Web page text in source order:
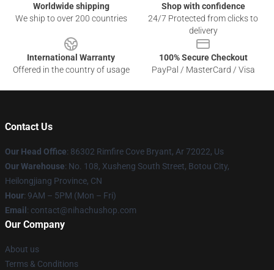
Worldwide shipping
We ship to over 200 countries
Shop with confidence
24/7 Protected from clicks to
delivery
International Warranty
Offered in the country of usage
100% Secure Checkout
PayPal / MasterCard / Visa
Contact Us
Our Head Office: 86302 Rimfire Cove Bryant, Ar 72022, Us
Our Warehouse: No. 108, Xusheng South Street, Botou City,
Heilongjiang Province, CN
Hour: 9AM – 5PM (Mon – Fri)
Email : contact@nihachushop.com
Our Company
About us
Terms & Conditions